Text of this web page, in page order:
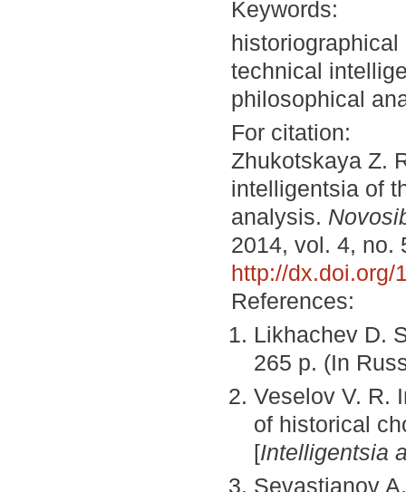
Keywords:
technical
philosophical
For citation:
Zhukotskaya Z.
intelligentsia of
analysis.
2014, vol. 4, no.
http://dx.doi.org/
References:
Likhachev D.
265 p. (In
Veselov V. R.
of historical
[Intelligentsia
Sevastianov